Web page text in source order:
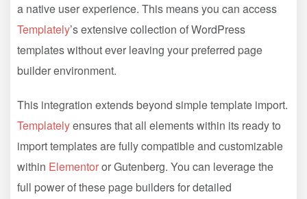
a native user experience. This means you can access
Templately’s extensive collection of WordPress
templates without ever leaving your preferred page
builder environment.
This integration extends beyond simple template import.
Templatelyensures that all elements within its ready to
import templates are fully compatible and customizable
within Elementoror Gutenberg. You can leverage the
full power of these page builders for detailed